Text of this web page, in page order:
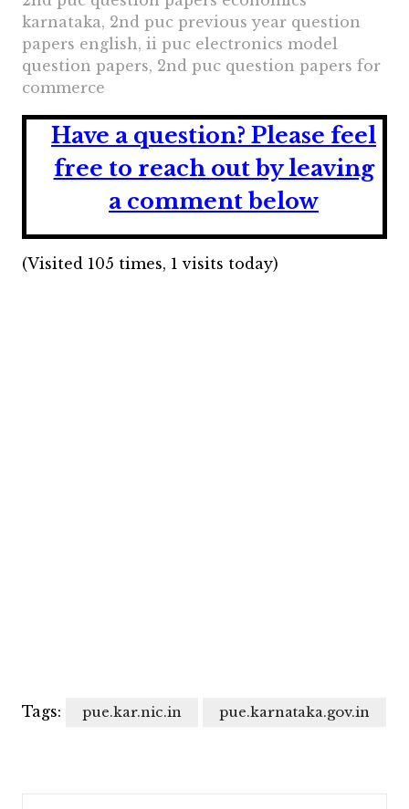
karnataka, 2nd puc previous year question
papers english, ii puc electronics model
question papers, 2nd puc question papers for
commerce
Have a question? Please feel
free to reach out by leaving
a comment below
(Visited 105 times, 1 visits today)
Tags: pue.kar.nic.in pue.karnataka.gov.in